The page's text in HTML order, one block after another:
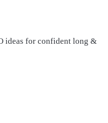
ideas for confident long &